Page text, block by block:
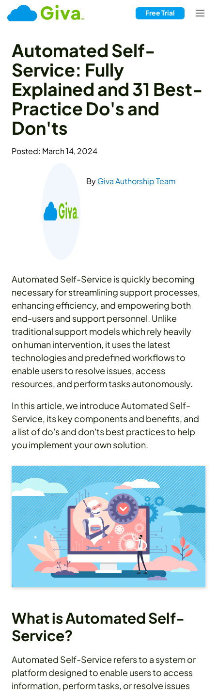
Free Trial
Automated Self-
Service: Fully
Explained and 31 Best-
Practice Do's and
Don'ts
Posted: March 14, 2024
ByGiva Authorship Team
Automated Self-Service is quickly becoming
necessary for streamlining support processes,
enhancing efficiency, and empowering both
end-users and support personnel. Unlike
traditional support models which rely heavily
on human intervention, it uses the latest
technologies and predefined workflows to
enable users to resolve issues, access
resources, and perform tasks autonomously.
In this article, we introduce Automated Self-
Service, its key components and benefits, and
a list of do's and don'ts best practices to help
you implement your own solution.
What is Automated Self-
Service?
Automated Self-Service refers to a system or
platform designed to enable users to access
information, perform tasks, or resolve issues